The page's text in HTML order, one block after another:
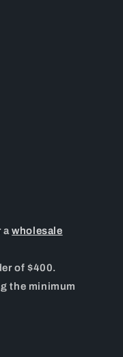
awholesale
of $400.
the minimum